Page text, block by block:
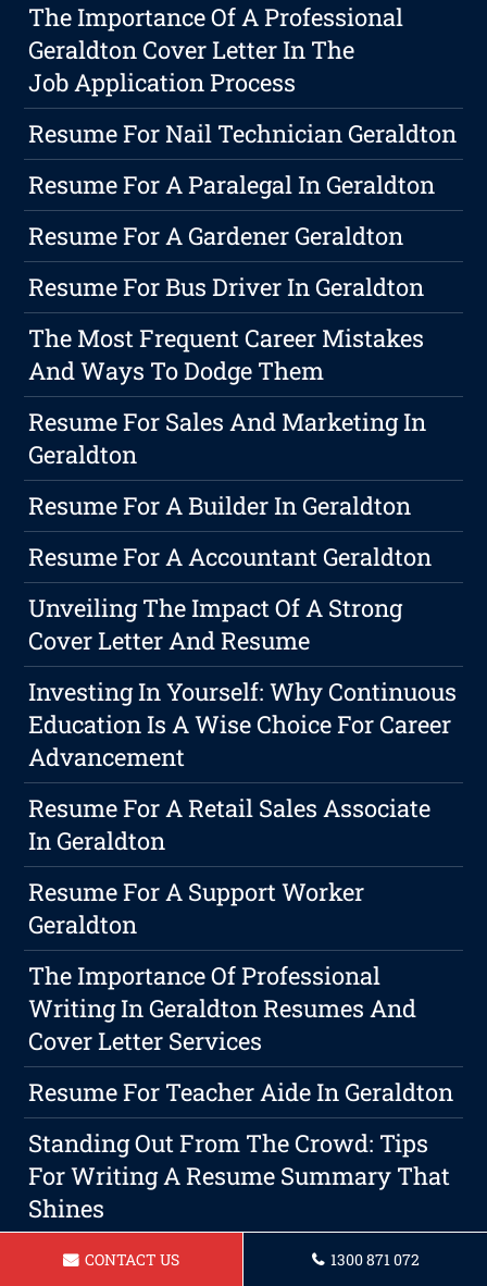
The Importance Of A Professional
Geraldton Cover Letter In The
Job Application Process
Resume For Nail Technician Geraldton
Resume For A Paralegal In Geraldton
Resume For A Gardener Geraldton
Resume For Bus Driver In Geraldton
The Most Frequent Career Mistakes
And Ways To Dodge Them
Resume For Sales And Marketing In
Geraldton
Resume For A Builder In Geraldton
Resume For A Accountant Geraldton
Unveiling The Impact Of A Strong
Cover Letter And Resume
Investing In Yourself: Why Continuous
Education Is A Wise Choice For Career
Advancement
Resume For A Retail Sales Associate
In Geraldton
Resume For A Support Worker
Geraldton
The Importance Of Professional
Writing In Geraldton Resumes And
Cover Letter Services
Resume For Teacher Aide In Geraldton
Standing Out From The Crowd: Tips
For Writing A Resume Summary That
Shines
Resume For A Landscaper In
CONTACT US 1300 871 072